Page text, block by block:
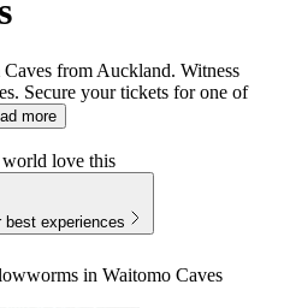
from Auckland. Witness
Secure your tickets for one of
more
world love this
experiences
in Waitomo Caves